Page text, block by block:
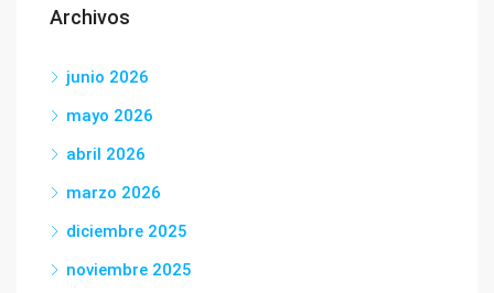
Archivos
junio 2026
mayo 2026
abril 2026
marzo 2026
diciembre 2025
noviembre 2025